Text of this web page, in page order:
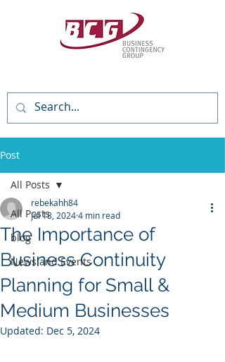
Post
All Posts
blog
News and Events
All Posts
The Importance of
Business Continuity
Planning for Small &
Medium Businesses
rebekahh84
Jul 18, 20244 min read
Updated: Dec 5, 2024